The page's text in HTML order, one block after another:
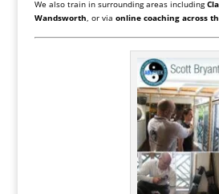
We also train in surrounding areas including
Wandsworth , or via online coaching across